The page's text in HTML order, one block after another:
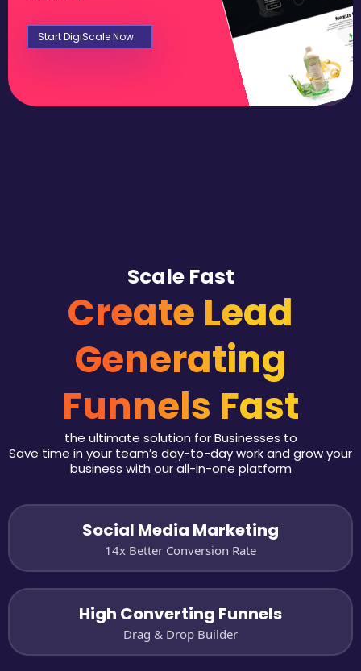
Start DigiScale Now
Scale Fast
Create Lead
Generating
Funnels Fast
the ultimate solution for Businesses to
Save time in your team’s day-to-day work and grow your
business with our all-in-one platform
Social Media Marketing
14x Better Conversion Rate
High Converting Funnels
Drag & Drop Builder